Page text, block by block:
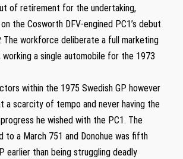
of retirement for the undertaking,
the Cosworth DFV-engined PC1’s debut
The workforce deliberate a full marketing
a single automobile for the 1973
within the 1975 Swedish GP however
a scarcity of tempo and never having the
he wished with the PC1. The
to a March 751 and Donohue was fifth
earlier than being struggling deadly